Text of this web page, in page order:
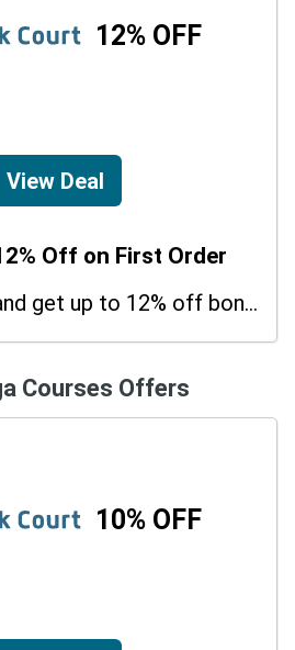
12% OFF
View Deal
Off on First Order
Utilize this code and get up to 12% off bonus on your purchases.
Courses Offers
10% OFF